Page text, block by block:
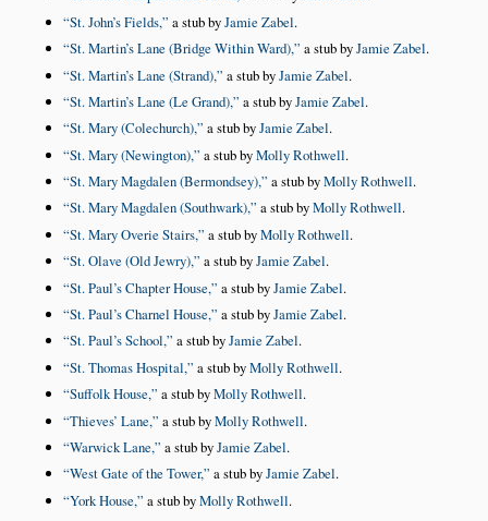
St. John’s Fields, a stub byJamie Zabel.
St. Martin’s Lane (Bridge Within Ward), a stub byJamie Zabel.
St. Martin’s Lane (Strand), a stub byJamie Zabel.
St. Martin’s Lane (Le Grand), a stub byJamie Zabel.
St. Mary (Colechurch), a stub byJamie Zabel.
St. Mary (Newington), a stub byMolly Rothwell.
St. Mary Magdalen (Bermondsey), a stub byMolly Rothwell.
St. Mary Magdalen (Southwark), a stub byMolly Rothwell.
St. Mary Overie Stairs, a stub byMolly Rothwell.
St. Olave (Old Jewry), a stub byJamie Zabel.
St. Paul’s Chapter House, a stub byJamie Zabel.
St. Paul’s Charnel House, a stub byJamie Zabel.
St. Paul’s School, a stub byJamie Zabel.
St. Thomas Hospital, a stub byMolly Rothwell.
Suffolk House, a stub byMolly Rothwell.
Thieves’ Lane, a stub byMolly Rothwell.
Warwick Lane, a stub byJamie Zabel.
West Gate of the Tower, a stub byJamie Zabel.
York House, a stub byMolly Rothwell.